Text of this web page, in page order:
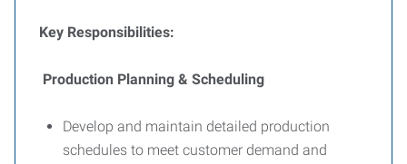
Key Responsibilities:
Production Planning & Scheduling
Develop and maintain detailed production
schedules to meet customer demand and